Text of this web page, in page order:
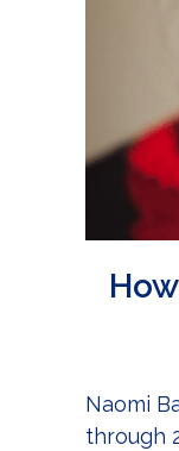
Naomi
through